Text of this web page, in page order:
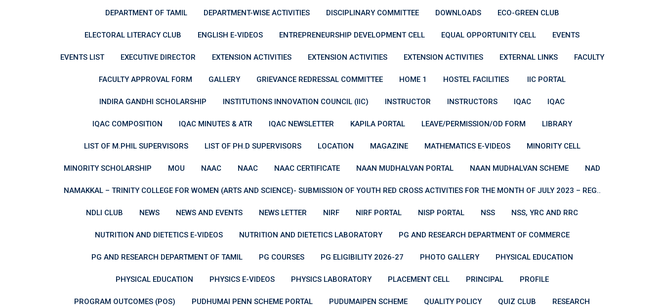
DEPARTMENT OF TAMIL DEPARTMENT-WISE ACTIVITIES DISCIPLINARY COMMITTEE DOWNLOADS ECO-GREEN CLUB
ELECTORAL LITERACY CLUB ENGLISH E-VIDEOS ENTREPRENEURSHIP DEVELOPMENT CELL EQUAL OPPORTUNITY CELL EVENTS
EVENTS LIST EXECUTIVE DIRECTOR EXTENSION ACTIVITIES EXTENSION ACTIVITIES EXTENSION ACTIVITIES EXTERNAL LINKS FACULTY
FACULTY APPROVAL FORM GALLERY GRIEVANCE REDRESSAL COMMITTEE HOME 1 HOSTEL FACILITIES IIC PORTAL
INDIRA GANDHI SCHOLARSHIP INSTITUTIONS INNOVATION COUNCIL (IIC) INSTRUCTOR INSTRUCTORS IQAC IQAC
IQAC COMPOSITION IQAC MINUTES & ATR IQAC NEWSLETTER KAPILA PORTAL LEAVE/PERMISSION/OD FORM LIBRARY
LIST OF M.PHIL SUPERVISORS LIST OF PH.D SUPERVISORS LOCATION MAGAZINE MATHEMATICS E-VIDEOS MINORITY CELL
MINORITY SCHOLARSHIP MOU NAAC NAAC NAAC CERTIFICATE NAAN MUDHALVAN PORTAL NAAN MUDHALVAN SCHEME NAD
NAMAKKAL – TRINITY COLLEGE FOR WOMEN (ARTS AND SCIENCE)- SUBMISSION OF YOUTH RED CROSS ACTIVITIES FOR THE MONTH OF JULY 2023 – REG..
NDLI CLUB NEWS NEWS AND EVENTS NEWS LETTER NIRF NIRF PORTAL NISP PORTAL NSS NSS, YRC AND RRC
NUTRITION AND DIETETICS E-VIDEOS NUTRITION AND DIETETICS LABORATORY PG AND RESEARCH DEPARTMENT OF COMMERCE
PG AND RESEARCH DEPARTMENT OF TAMIL PG COURSES PG ELIGIBILITY 2026-27 PHOTO GALLERY PHYSICAL EDUCATION
PHYSICAL EDUCATION PHYSICS E-VIDEOS PHYSICS LABORATORY PLACEMENT CELL PRINCIPAL PROFILE
PROGRAM OUTCOMES (POS) PUDHUMAI PENN SCHEME PORTAL PUDUMAIPEN SCHEME QUALITY POLICY QUIZ CLUB RESEARCH